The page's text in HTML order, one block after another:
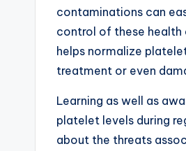
contaminations can
control of these health
helps normalize
treatment or even
Learning as well as
platelet levels during
about the threats